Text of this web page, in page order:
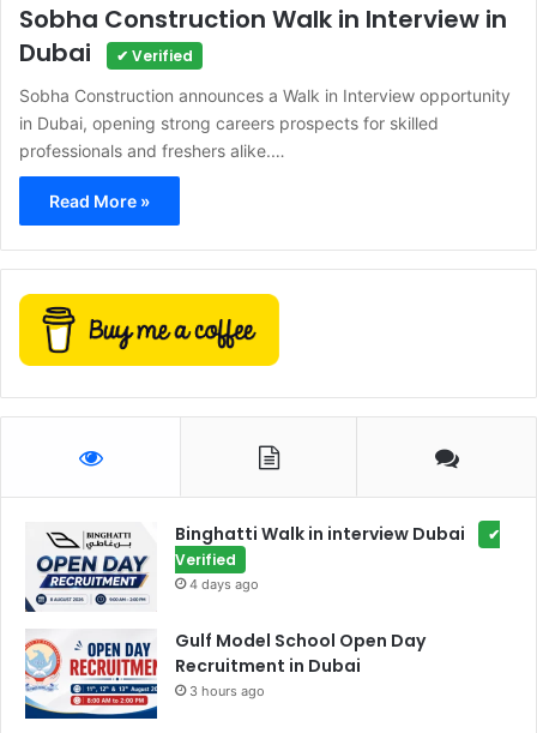
Sobha Construction Walk in Interview in
Dubai
✔ Verified
Sobha Construction announces a Walk in Interview opportunity
in Dubai, opening strong careers prospects for skilled
professionals and freshers alike.…
Read More »
Binghatti Walk in interview Dubai
✔
Verified
4 days ago
Gulf Model School Open Day
Recruitment in Dubai
3 hours ago